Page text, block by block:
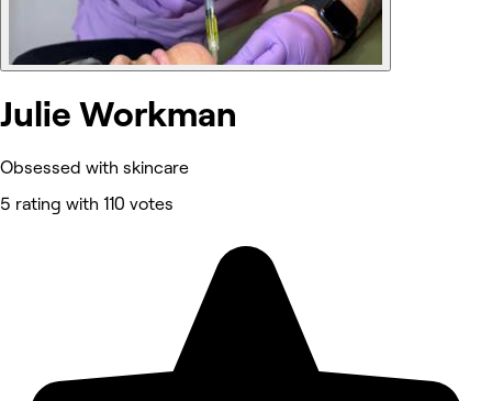
Julie Workman
Obsessed with skincare
5 rating with 110 votes